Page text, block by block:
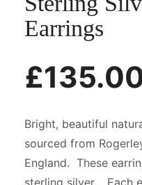
Earrings
Bright, beautiful
sourced from
England. These
sterling silver. Each